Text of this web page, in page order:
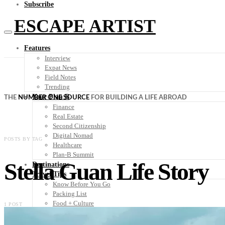
Subscribe
ESCAPE ARTIST
Features
Interview
Expat News
Field Notes
Trending
Your Plan B
Finance
Real Estate
Second Citizenship
Digital Nomad
Healthcare
Plan-B Summit
Destinations
Travel Tips
Know Before You Go
Packing List
Food + Culture
THE NUMBER ONE SOURCE FOR BUILDING A LIFE ABROAD
POSTS BY TAG
Stella Guan Life Story
1 POST